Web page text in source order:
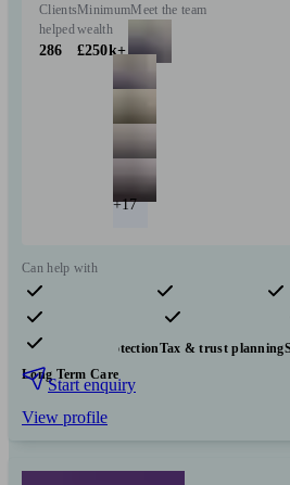
Clients
helped
286
Minimum
wealth
£250k+
Meet the team
+17
Can help with
Pensions & retirement Financial planning
Insurance & protectionTax & trust planning
Long Term Care
Start enquiry
View profile